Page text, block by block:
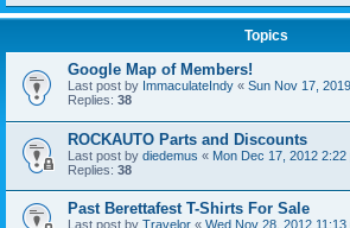
Topics
Google Map of Members!
Last post by ImmaculateIndy « Sun Nov 17,
Replies: 38
ROCKAUTO Parts and Discounts
Last post by diedemus « Mon Dec 17, 2012 2:22
Replies: 38
Past Berettafest T-Shirts For Sale
Last post by Travelor « Wed Nov 28, 2012 11:13